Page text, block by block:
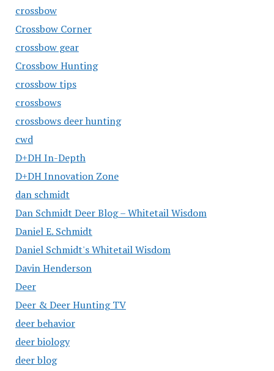
crossbow
Crossbow Corner
crossbow gear
Crossbow Hunting
crossbow tips
crossbows
crossbows deer hunting
cwd
D+DH In-Depth
D+DH Innovation Zone
dan schmidt
Dan Schmidt Deer Blog – Whitetail Wisdom
Daniel E. Schmidt
Daniel Schmidt's Whitetail Wisdom
Davin Henderson
Deer
Deer & Deer Hunting TV
deer behavior
deer biology
deer blog